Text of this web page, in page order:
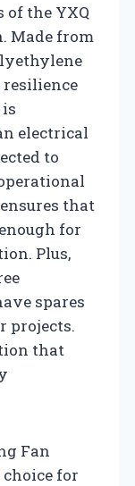
of the YXQ
Made from
electrical
to
that
for
Plus,
spares
projects.
that
Fan
for